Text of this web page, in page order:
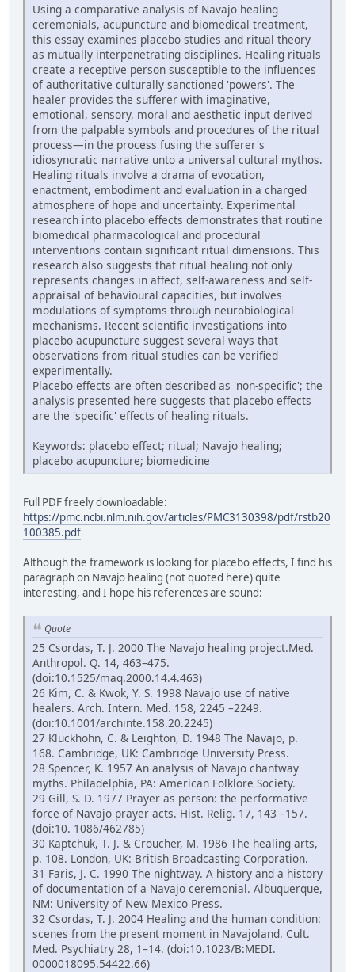
Using a comparative analysis of Navajo healing
ceremonials, acupuncture and biomedical treatment,
this essay examines placebo studies and ritual theory
as mutually interpenetrating disciplines. Healing rituals
create a receptive person susceptible to the influences
of authoritative culturally sanctioned 'powers'. The
healer provides the sufferer with imaginative,
emotional, sensory, moral and aesthetic input derived
from the palpable symbols and procedures of the ritual
process—in the process fusing the sufferer's
idiosyncratic narrative unto a universal cultural mythos.
Healing rituals involve a drama of evocation,
enactment, embodiment and evaluation in a charged
atmosphere of hope and uncertainty. Experimental
research into placebo effects demonstrates that routine
biomedical pharmacological and procedural
interventions contain significant ritual dimensions. This
research also suggests that ritual healing not only
represents changes in affect, self-awareness and self-
appraisal of behavioural capacities, but involves
modulations of symptoms through neurobiological
mechanisms. Recent scientific investigations into
placebo acupuncture suggest several ways that
observations from ritual studies can be verified
experimentally.
Placebo effects are often described as 'non-specific'; the
analysis presented here suggests that placebo effects
are the 'specific' effects of healing rituals.
Keywords: placebo effect; ritual; Navajo healing;
placebo acupuncture; biomedicine
Full PDF freely downloadable:
https://pmc.ncbi.nlm.nih.gov/articles/PMC3130398/pdf/rstb20
100385.pdf
Although the framework is looking for placebo effects, I find his
paragraph on Navajo healing (not quoted here) quite
interesting, and I hope his references are sound:
Quote
25 Csordas, T. J. 2000 The Navajo healing project.Med.
Anthropol. Q. 14, 463–475.
(doi:10.1525/maq.2000.14.4.463)
26 Kim, C. & Kwok, Y. S. 1998 Navajo use of native
healers. Arch. Intern. Med. 158, 2245 –2249.
(doi:10.1001/archinte.158.20.2245)
27 Kluckhohn, C. & Leighton, D. 1948 The Navajo, p.
168. Cambridge, UK: Cambridge University Press.
28 Spencer, K. 1957 An analysis of Navajo chantway
myths. Philadelphia, PA: American Folklore Society.
29 Gill, S. D. 1977 Prayer as person: the performative
force of Navajo prayer acts. Hist. Relig. 17, 143 –157.
(doi:10. 1086/462785)
30 Kaptchuk, T. J. & Croucher, M. 1986 The healing arts,
p. 108. London, UK: British Broadcasting Corporation.
31 Faris, J. C. 1990 The nightway. A history and a history
of documentation of a Navajo ceremonial. Albuquerque,
NM: University of New Mexico Press.
32 Csordas, T. J. 2004 Healing and the human condition:
scenes from the present moment in Navajoland. Cult.
Med. Psychiatry 28, 1–14. (doi:10.1023/B:MEDI.
0000018095.54422.66)